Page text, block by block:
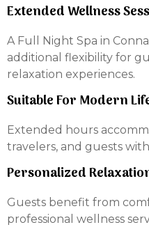
Extended Wellness
A Full Night Spa in
additional flexibility for
relaxation experiences.
Suitable For Modern
Extended hours
travelers, and guests
Personalized
Guests benefit from
professional wellness